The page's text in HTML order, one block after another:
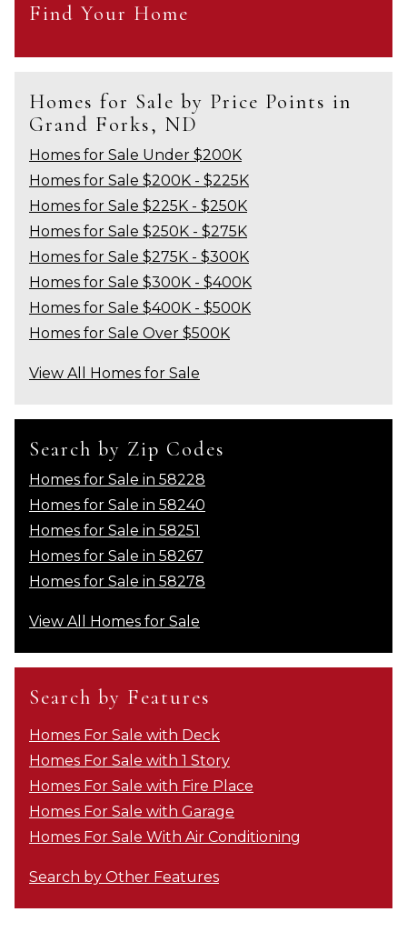
Find Your Home
Homes for Sale by Price Points in
Grand Forks, ND
Homes for Sale Under $200K
Homes for Sale $200K - $225K
Homes for Sale $225K - $250K
Homes for Sale $250K - $275K
Homes for Sale $275K - $300K
Homes for Sale $300K - $400K
Homes for Sale $400K - $500K
Homes for Sale Over $500K
View All Homes for Sale
Search by Zip Codes
Homes for Sale in 58228
Homes for Sale in 58240
Homes for Sale in 58251
Homes for Sale in 58267
Homes for Sale in 58278
View All Homes for Sale
Search by Features
Homes For Sale with Deck
Homes For Sale with 1 Story
Homes For Sale with Fire Place
Homes For Sale with Garage
Homes For Sale With Air Conditioning
Search by Other Features